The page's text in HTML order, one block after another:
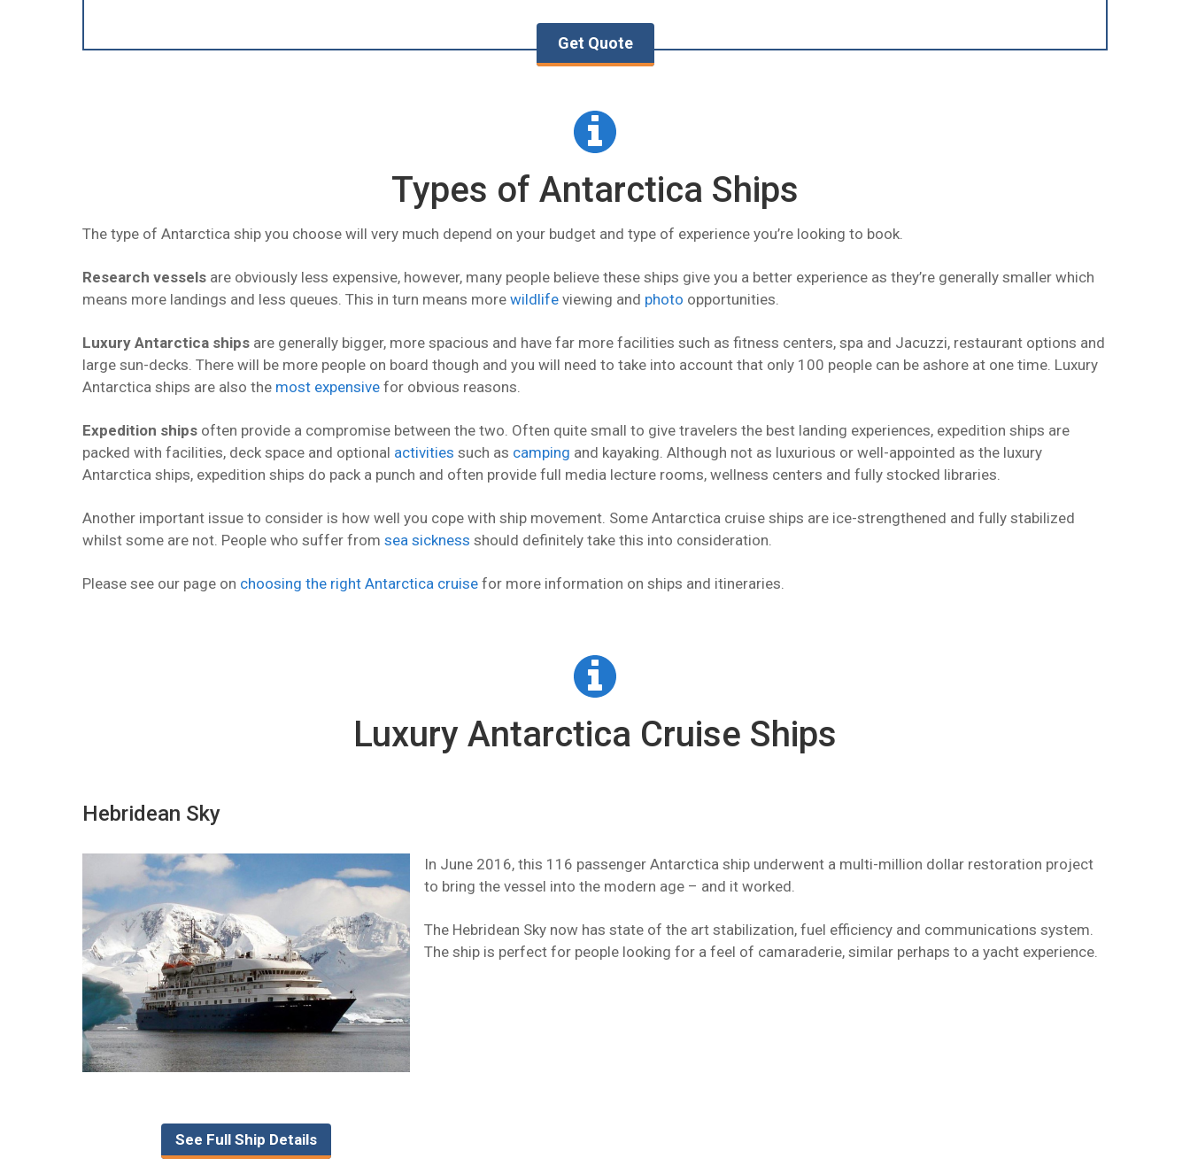
Get Quote
Types of Antarctica Ships
The type of Antarctica ship you choose will very much depend on your budget and type of experience you’re looking to book.
Research vessels are obviously less expensive, however, many people believe these ships give you a better experience as they’re generally smaller which
means more landings and less queues. This in turn means more wildlife viewing and photo opportunities.
Luxury Antarctica ships are generally bigger, more spacious and have far more facilities such as fitness centers, spa and Jacuzzi, restaurant options and
large sun-decks. There will be more people on board though and you will need to take into account that only 100 people can be ashore at one time. Luxury
Antarctica ships are also the most expensive for obvious reasons.
Expedition ships often provide a compromise between the two. Often quite small to give travelers the best landing experiences, expedition ships are
packed with facilities, deck space and optional activities such as camping and kayaking. Although not as luxurious or well-appointed as the luxury
Antarctica ships, expedition ships do pack a punch and often provide full media lecture rooms, wellness centers and fully stocked libraries.
Another important issue to consider is how well you cope with ship movement. Some Antarctica cruise ships are ice-strengthened and fully stabilized
whilst some are not. People who suffer from sea sickness should definitely take this into consideration.
Please see our page on choosing the right Antarctica cruise for more information on ships and itineraries.
Luxury Antarctica Cruise Ships
Hebridean Sky
See Full Ship Details
In June 2016, this 116 passenger Antarctica ship underwent a multi-million dollar restoration project
to bring the vessel into the modern age – and it worked.
The Hebridean Sky now has state of the art stabilization, fuel efficiency and communications system.
The ship is perfect for people looking for a feel of camaraderie, similar perhaps to a yacht experience.